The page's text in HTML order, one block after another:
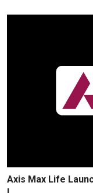
Axis Max Life